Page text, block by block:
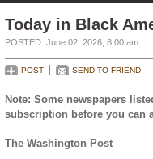
Today in Black
POSTED: June 02, 2026, 8:00 am
POST SEND TO FRIEND
Note: Some newspapers
subscription before you can
The Washington Post